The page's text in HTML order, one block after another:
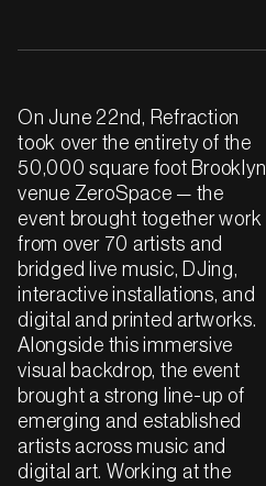
On June 22nd, Refraction
took over the entirety of the
50,000 square foot Brooklyn
venue ZeroSpace — the
event brought together work
from over 70 artists and
bridged live music, DJing,
interactive installations, and
digital and printed artworks.
Alongside this immersive
visual backdrop, the event
brought a strong line-up of
emerging and established
artists across music and
digital art. Working at the